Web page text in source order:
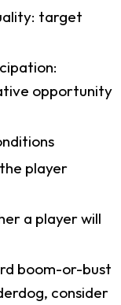
target
opportunity
player
a player will
boom-or-bust
consider